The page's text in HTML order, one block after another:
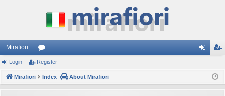
Mirafiori
or
u ist
Login Register
Mirafiori Index About Mirafiori